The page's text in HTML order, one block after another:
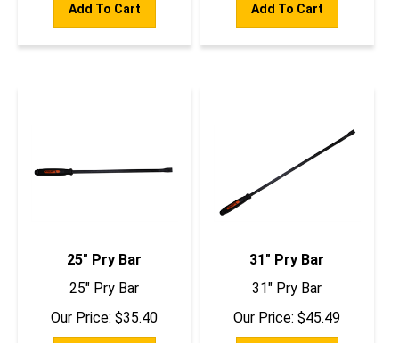
25" Pry Bar
25" Pry Bar
Our Price:
$35.40
31" Pry Bar
31" Pry Bar
Our Price:
$ 45.49